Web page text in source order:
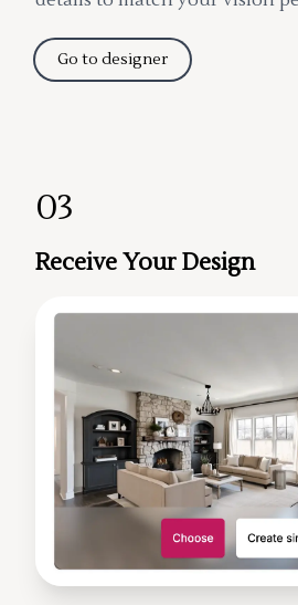
Go to designer
03
Receive Your Design